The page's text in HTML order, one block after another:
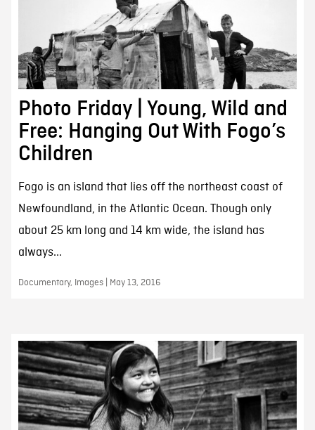
Photo Friday | Young, Wild and
Free: Hanging Out With Fogo’s
Children
Fogo is an island that lies off the northeast coast of
Newfoundland, in the Atlantic Ocean. Though only
about 25 km long and 14 km wide, the island has
always...
Documentary, Images | May 13, 2016